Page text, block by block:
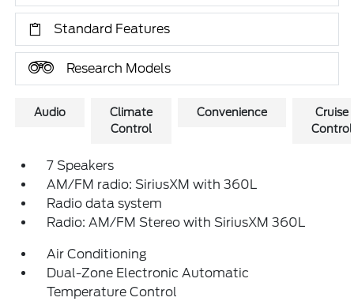
Standard Features
Research Models
Audio
Climate
Control
Convenience
Cruise
Control
7 Speakers
AM/FM radio: SiriusXM with 360L
Radio data system
Radio: AM/FM Stereo with SiriusXM 360L
Air Conditioning
Dual-Zone Electronic Automatic
Temperature Control